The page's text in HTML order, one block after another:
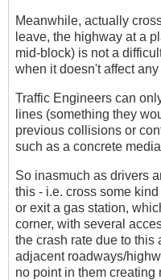
Meanwhile, actually
leave, the highway at a
mid-block) is not a
when it doesn't affect
Traffic Engineers can
lines (something they
previous collisions or
such as a concrete
So inasmuch as drivers
this - i.e. cross some
or exit a gas station,
corner, with several
the crash rate due to this
adjacent roadways/
no point in them